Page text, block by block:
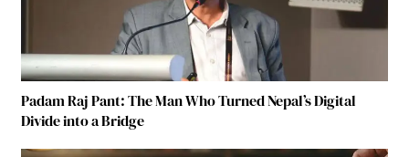
Padam Raj Pant: The Man Who Turned Nepal’s Digital
Divide into a Bridge